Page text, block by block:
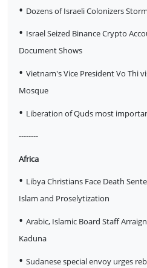
• Dozens of Israeli Colonizers
• Israel Seized Binance Crypto
Document Shows
• Vietnam's Vice President Vo Thi
Mosque
• Liberation of Quds most
--------
Africa
• Libya Christians Face Death
Islam and Proselytization
• Arabic, Islamic Board Staff
Kaduna
• Sudanese special envoy urges